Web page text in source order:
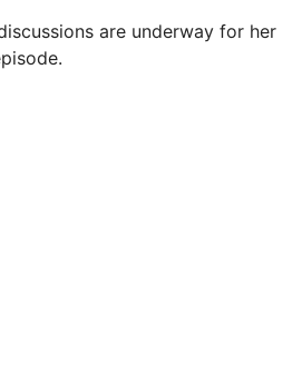
are underway for her